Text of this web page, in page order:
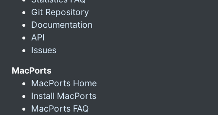
Git Repository
Documentation
API
Issues
MacPorts
MacPorts Home
Install MacPorts
MacPorts FAQ